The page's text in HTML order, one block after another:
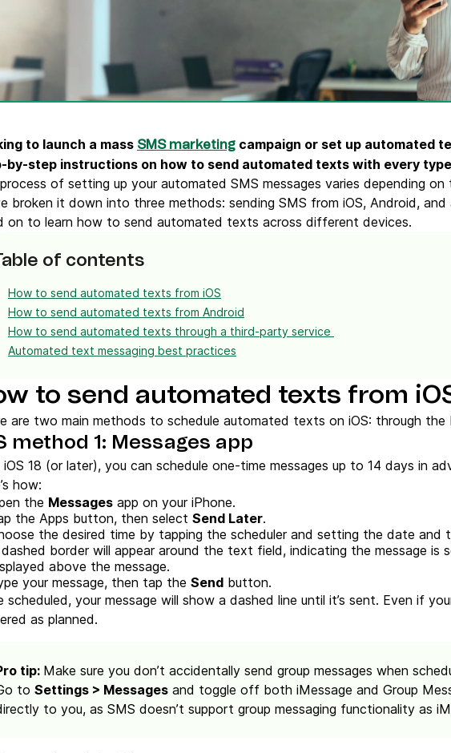
to launch a mass SMS marketing campaign or set up automated
by-step instructions on how to send automated texts with every
of setting up your automated SMS messages varies depending on
broken it down into three methods: sending SMS from iOS, Android,
on to learn how to send automated texts across different devices.
of contents
How to send automated texts from iOS
How to send automated texts from Android
How to send automated texts through a third-party service
Automated text messaging best practices
to send automated texts from
are two main methods to schedule automated texts on iOS: through
method 1: Messages app
18 (or later), you can schedule one-time messages up to 14 days in
how:
the Messages app on your iPhone.
the Apps button, then select Send Later.
the desired time by tapping the scheduler and setting the date and
border will appear around the text field, indicating the message is
above the message.
your message, then tap the Send button.
scheduled, your message will show a dashed line until it’s sent. Even if
as planned.
tip: Make sure you don’t accidentally send group messages when
to Settings > Messages and toggle off both iMessage and Group
to you, as SMS doesn’t support group messaging functionality as